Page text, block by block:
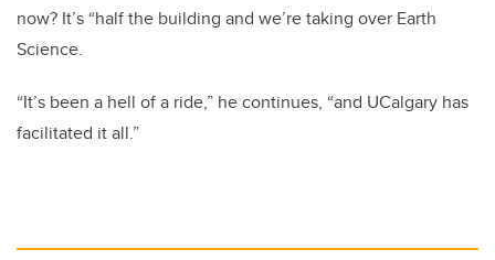
now? It’s “half the building and we’re taking over Earth
Science.
“It’s been a hell of a ride,” he continues, “and UCalgary has
facilitated it all.”